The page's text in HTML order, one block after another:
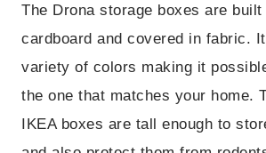
The Drona storage boxes are
cardboard and covered in fabric.
variety of colors making it
the one that matches your home.
IKEA boxes are tall enough to